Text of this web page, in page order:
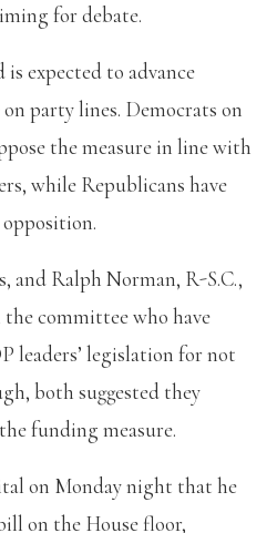
for debate.
expected to advance
party lines. Democrats on
the measure in line with
while Republicans have
and Ralph Norman, R-S.C.,
committee who have
leaders’ legislation for not
both suggested they
funding measure.
on Monday night that he
on the House floor,